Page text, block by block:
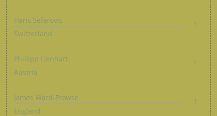
Haris Seferovic
1
Switzerland
Phillipp Lienhart
1
Austria
James Ward-Prowse
1
England